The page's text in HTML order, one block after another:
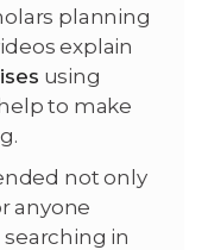
planning
explain
using
to make
not only
anyone
in